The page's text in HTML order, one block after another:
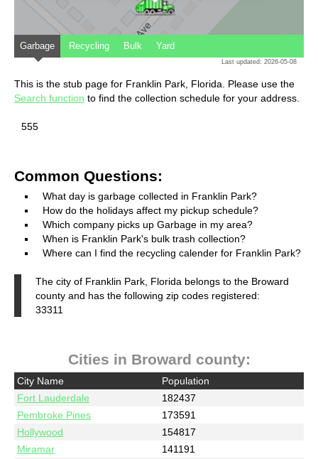
Garbage Recycling Bulk Yard
Last updated: 2026-05-08
This is the stub page for Franklin Park, Florida. Please use the
Search function to find the collection schedule for your address.
555
Common Questions:
What day is garbage collected in Franklin Park?
How do the holidays affect my pickup schedule?
Which company picks up Garbage in my area?
When is Franklin Park's bulk trash collection?
Where can I find the recycling calender for Franklin Park?
The city of Franklin Park, Florida belongs to the Broward
county and has the following zip codes registered:
33311
Cities in Broward county:
City Name
Population
Fort Lauderdale
182437
Pembroke Pines
173591
Hollywood
154817
Miramar
141191